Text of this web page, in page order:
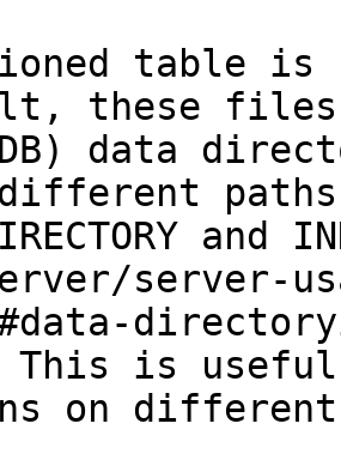
table
these files
data
and
server-
This is
on different